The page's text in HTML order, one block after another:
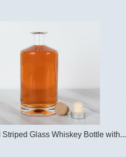
Glass Whiskey Bottle with...